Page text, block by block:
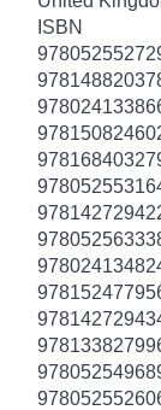
ISBN